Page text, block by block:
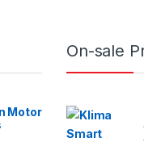
Motor
On-sale